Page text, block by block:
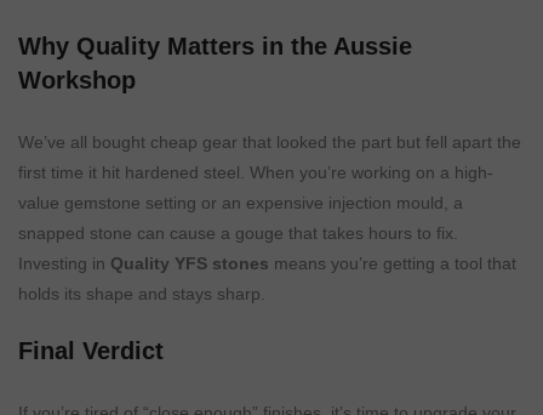
Why Quality Matters in the Aussie
Workshop
We’ve all bought cheap gear that looked the part but fell apart the
first time it hit hardened steel. When you’re working on a high-
value gemstone setting or an expensive injection mould, a
snapped stone can cause a gouge that takes hours to fix.
Investing in Quality YFS stones means you’re getting a tool that
holds its shape and stays sharp.
Final Verdict